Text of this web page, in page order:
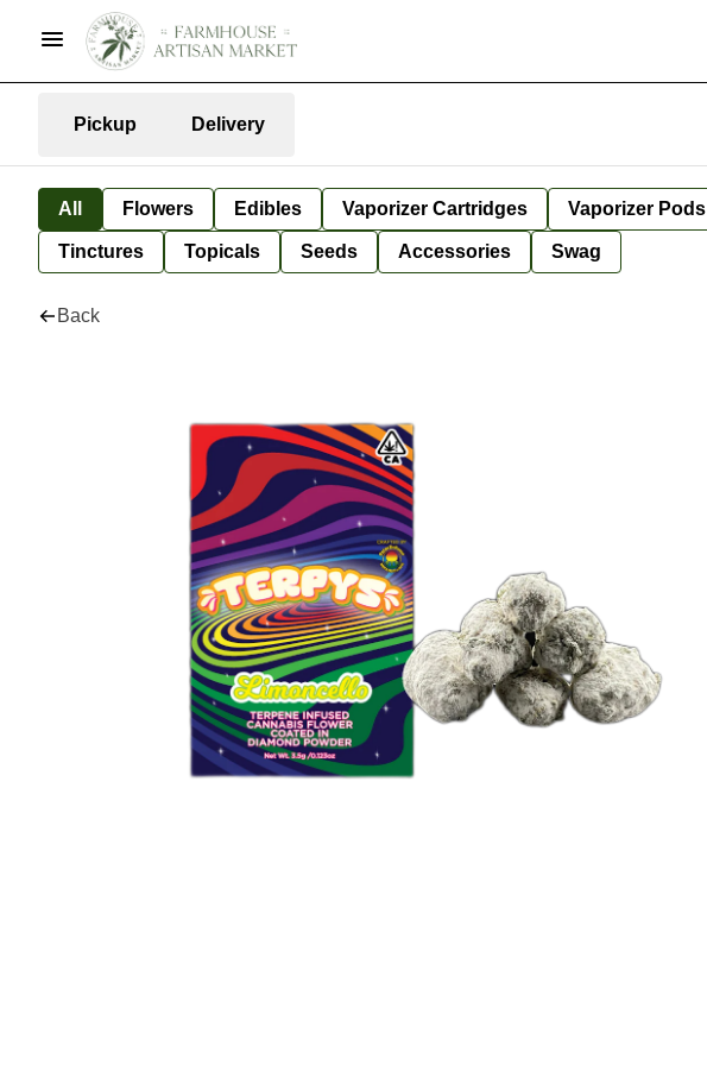
Pickup Delivery
All Flowers Edibles Vaporizer Cartridges Vaporizer Pods
Tinctures Topicals Seeds Accessories Swag
Back